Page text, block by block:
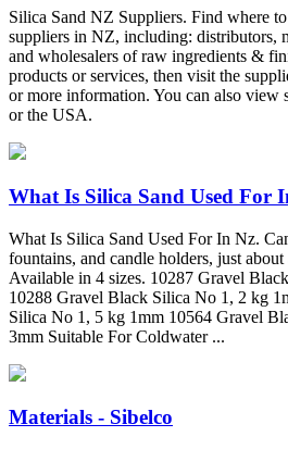
Silica Sand NZ Suppliers. Find where
suppliers in NZ, including: distributors,
and wholesalers of raw ingredients &
products or services, then visit the
or more information. You can also view
or the USA.
What Is Silica Sand Used For
What Is Silica Sand Used For In Nz.
fountains, and candle holders, just
Available in 4 sizes. 10287 Gravel
10288 Gravel Black Silica No 1, 2 kg
Silica No 1, 5 kg 1mm 10564 Gravel
3mm Suitable For Coldwater ...
Materials - Sibelco